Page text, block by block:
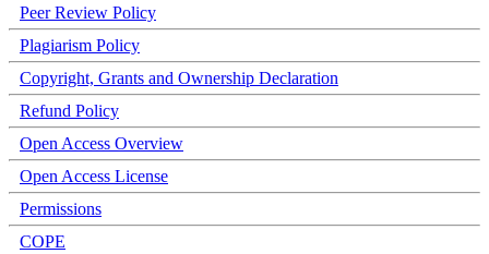
Peer Review Policy
Plagiarism Policy
Copyright, Grants and Ownership Declaration
Refund Policy
Open Access Overview
Open Access License
Permissions
COPE